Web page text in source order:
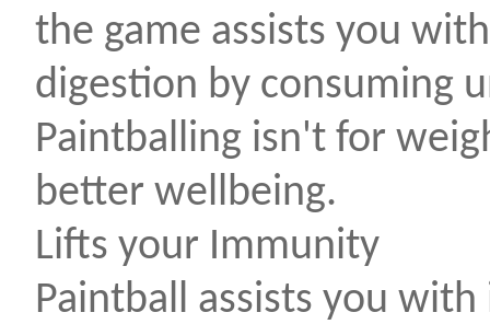
the game assists you
digestion by consuming
Paintballing isn't for
better wellbeing.
Lifts your Immunity
Paintball assists you